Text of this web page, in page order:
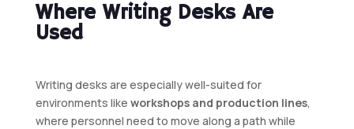
Where Writing Desks Are
Used
Writing desks are especially well-suited for
environments like workshops and production lines,
where personnel need to move along a path while